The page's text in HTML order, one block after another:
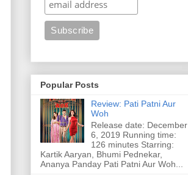
Popular Posts
Review: Pati Patni Aur
Woh
Release date: December
6, 2019 Running time:
126 minutes Starring:
Kartik Aaryan, Bhumi Pednekar,
Ananya Panday Pati Patni Aur Woh...